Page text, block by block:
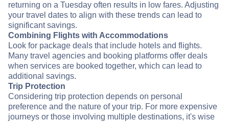
returning on a Tuesday often results in low fares. Adjusting
your travel dates to align with these trends can lead to
significant savings.
Combining Flights with Accommodations
Look for package deals that include hotels and flights.
Many travel agencies and booking platforms offer deals
when services are booked together, which can lead to
additional savings.
Trip Protection
Considering trip protection depends on personal
preference and the nature of your trip. For more expensive
journeys or those involving multiple destinations, it's wise